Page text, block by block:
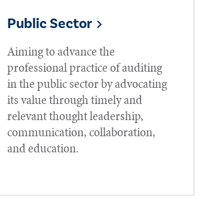
Public Sector
Aiming to advance the
professional practice of auditing
in the public sector by advocating
its value through timely and
relevant thought leadership,
communication, collaboration,
and education.